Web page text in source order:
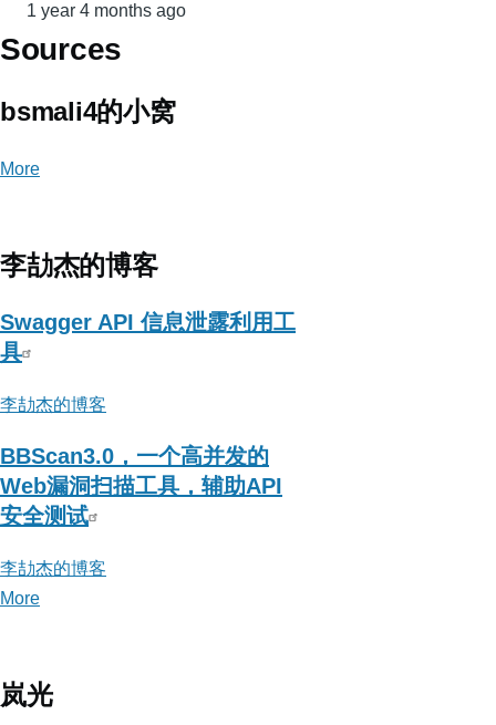
1 year 4 months ago
Sources
bsmali4的小窝
More
的
窝
李劼杰的博客
Swagger API 信息泄露利用工
具
李劼杰的博客
BBScan3.0，一个高并发的
Web漏洞扫描工具，辅助API
安全测试
李劼杰的博客
More
劼
岚光